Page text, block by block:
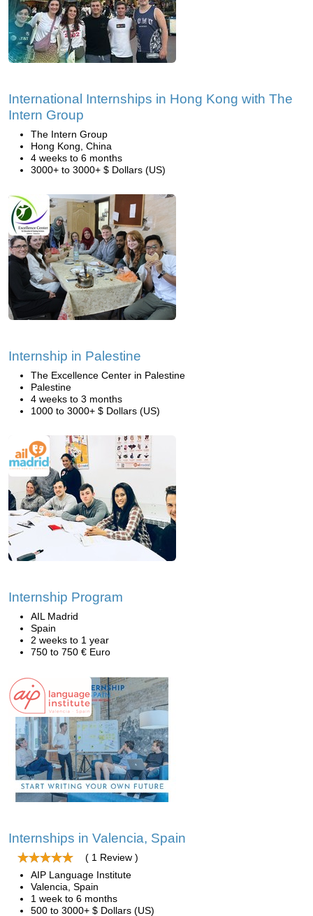
International Internships in Hong Kong with The
Intern Group
The Intern Group
Hong Kong, China
4 weeks to 6 months
3000+ to 3000+ $ Dollars (US)
Internship in Palestine
The Excellence Center in Palestine
Palestine
4 weeks to 3 months
1000 to 3000+ $ Dollars (US)
Internship Program
AIL Madrid
Spain
2 weeks to 1 year
750 to 750 € Euro
Internships in Valencia, Spain
( 1 Review )
AIP Language Institute
Valencia, Spain
1 week to 6 months
500 to 3000+ $ Dollars (US)